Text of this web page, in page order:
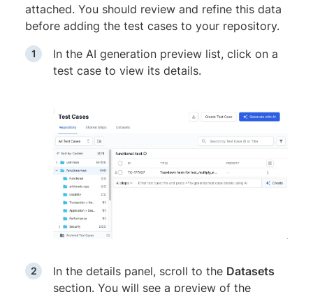
attached. You should review and refine this data
before adding the test cases to your repository.
In the AI generation preview list, click on a
test case to view its details.
In the details panel, scroll to the Datasets
section. You will see a preview of the